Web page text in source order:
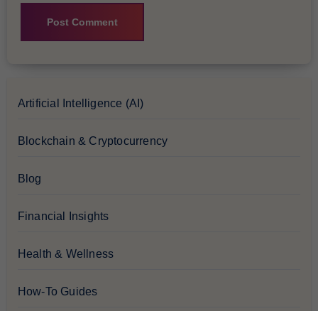
Artificial Intelligence (AI)
Blockchain & Cryptocurrency
Blog
Financial Insights
Health & Wellness
How-To Guides